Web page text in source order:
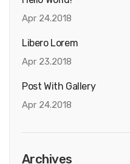
Apr 24.2018
Libero Lorem
Apr 23.2018
Post With Gallery
Apr 24.2018
Archives